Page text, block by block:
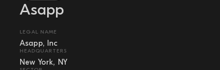
Asapp
LEGAL NAME
Asapp, Inc
HEADQUARTERS
New York, NY